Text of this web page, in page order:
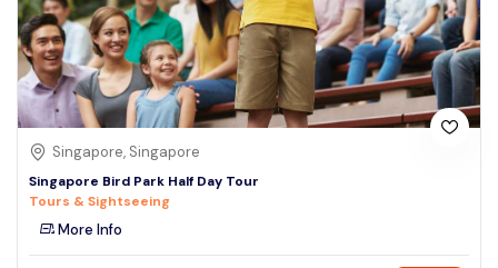
Singapore, Singapore
Singapore Bird Park Half Day Tour
Tours & Sightseeing
More Info